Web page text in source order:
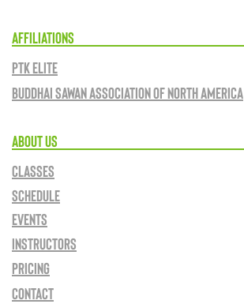
AFFILIATIONS
PTK ELITE
BUDDHAI SAWAN ASSOCIATION OF NORTH AMERICA
ABOUT US
CLASSES
SCHEDULE
EVENTS
INSTRUCTORS
PRICING
CONTACT